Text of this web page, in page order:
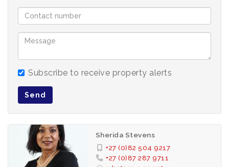
Subscribe to receive property alerts
Send
Sherida Stevens
+27 (0)82 504 9217
+27 (0)87 287 9711